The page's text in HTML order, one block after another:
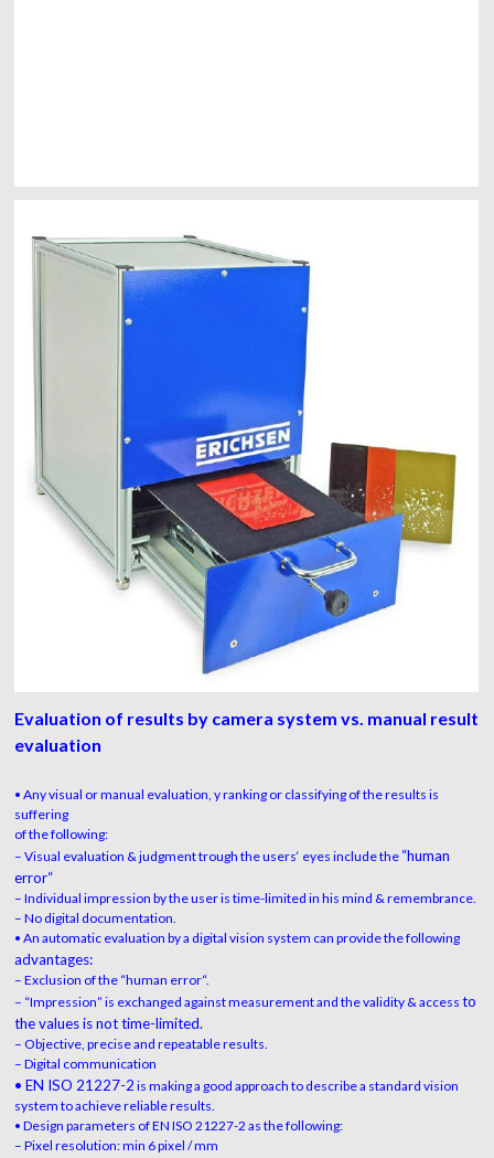
Evaluation of results by camera system vs. manual result
evaluation
• Any visual or manual evaluation, y ranking or classifying of the results is
suffering
of the following:
– Visual evaluation & judgment trough the users‘ eyes include the “human
error“
– Individual impression by the user is time-limited in his mind & remembrance.
– No digital documentation.
• An automatic evaluation by a digital vision system can provide the following
advantages:
– Exclusion of the “human error“.
– “Impression” is exchanged against measurement and the validity & access to
the values is not time-limited.
– Objective, precise and repeatable results.
– Digital communication
• EN ISO 21227-2 is making a good approach to describe a standard vision
system to achieve reliable results.
• Design parameters of EN ISO 21227-2 as the following:
– Pixel resolution: min 6 pixel / mm